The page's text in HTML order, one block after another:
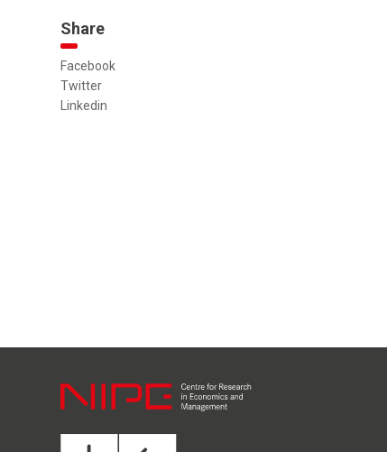
Share
Facebook
Twitter
Linkedin